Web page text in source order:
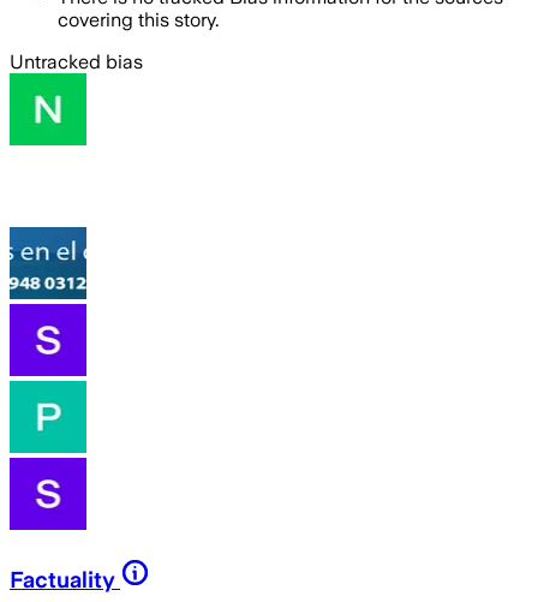
covering this story.
Untracked bias
Factuality